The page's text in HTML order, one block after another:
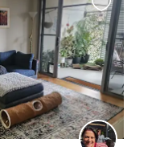
Favourite
this
listing